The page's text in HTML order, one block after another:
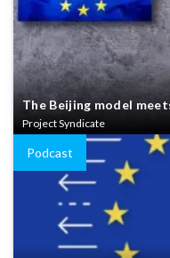
The Beijing model
Project Syndicate
Podcast